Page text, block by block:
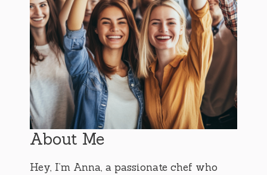
About Me
Hey, I’m Anna, a passionate chef who